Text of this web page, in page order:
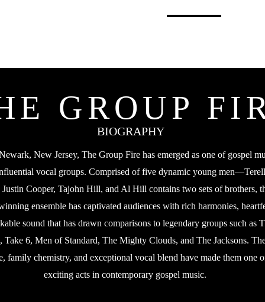
GROUP
BIOGRAPHY
New Jersey, The Group Fire has emerged as one of gospel
vocal groups. Comprised of five dynamic young
Justin Cooper, Tajohn Hill, and Al Hill contains two sets of brothers,
ensemble has captivated audiences with rich harmonies,
sound that has drawn comparisons to legendary groups such as
Take 6, Men of Standard, The Mighty Clouds, and The Jacksons.
family chemistry, and exceptional vocal blend have made them one
exciting acts in contemporary gospel music.